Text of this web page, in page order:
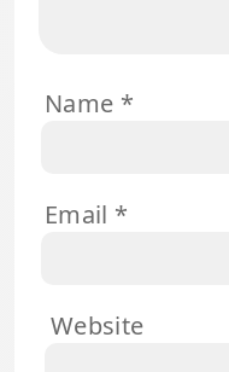
Name *
Email *
Website